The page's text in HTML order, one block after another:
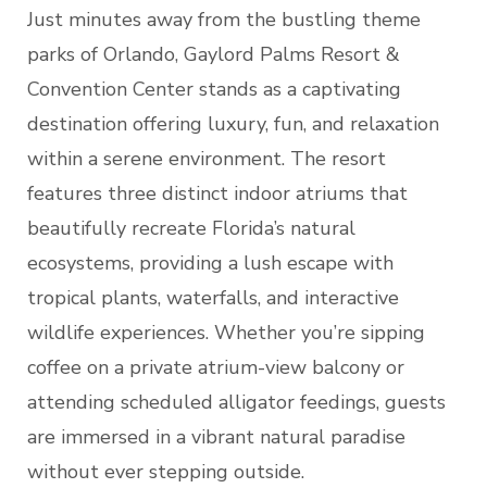
Just minutes away from the bustling theme
parks of Orlando, Gaylord Palms Resort &
Convention Center stands as a captivating
destination offering luxury, fun, and relaxation
within a serene environment. The resort
features three distinct indoor atriums that
beautifully recreate Florida’s natural
ecosystems, providing a lush escape with
tropical plants, waterfalls, and interactive
wildlife experiences. Whether you’re sipping
coffee on a private atrium-view balcony or
attending scheduled alligator feedings, guests
are immersed in a vibrant natural paradise
without ever stepping outside.